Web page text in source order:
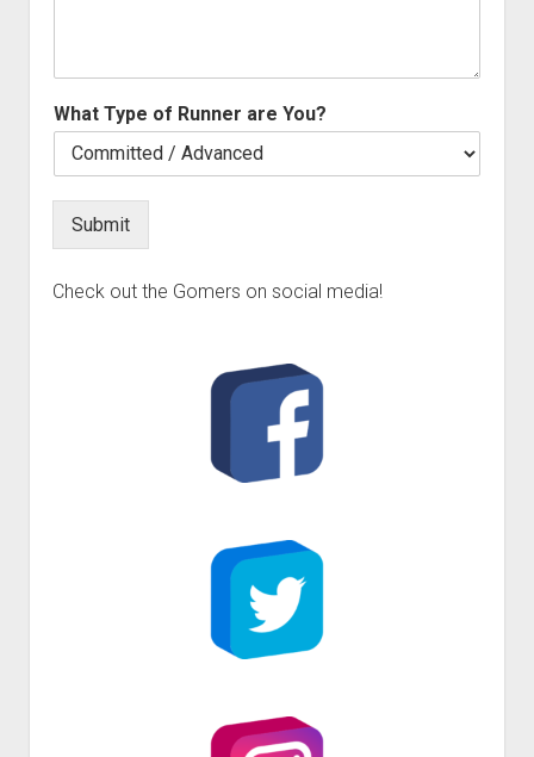
What Type of Runner are You?
Submit
Check out the Gomers on social media!